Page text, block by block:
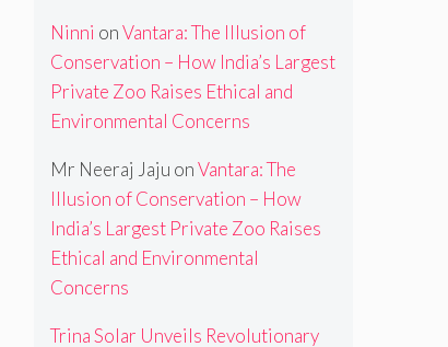
Ninni onVantara: The Illusion of
Conservation – How India’s Largest
Private Zoo Raises Ethical and
Environmental Concerns
Mr Neeraj Jaju onVantara: The
Illusion of Conservation – How
India’s Largest Private Zoo Raises
Ethical and Environmental
Concerns
Trina Solar Unveils Revolutionary